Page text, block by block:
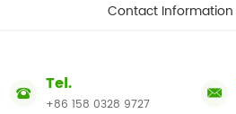
Contact Information
Tel.
+86 158 0328 9727